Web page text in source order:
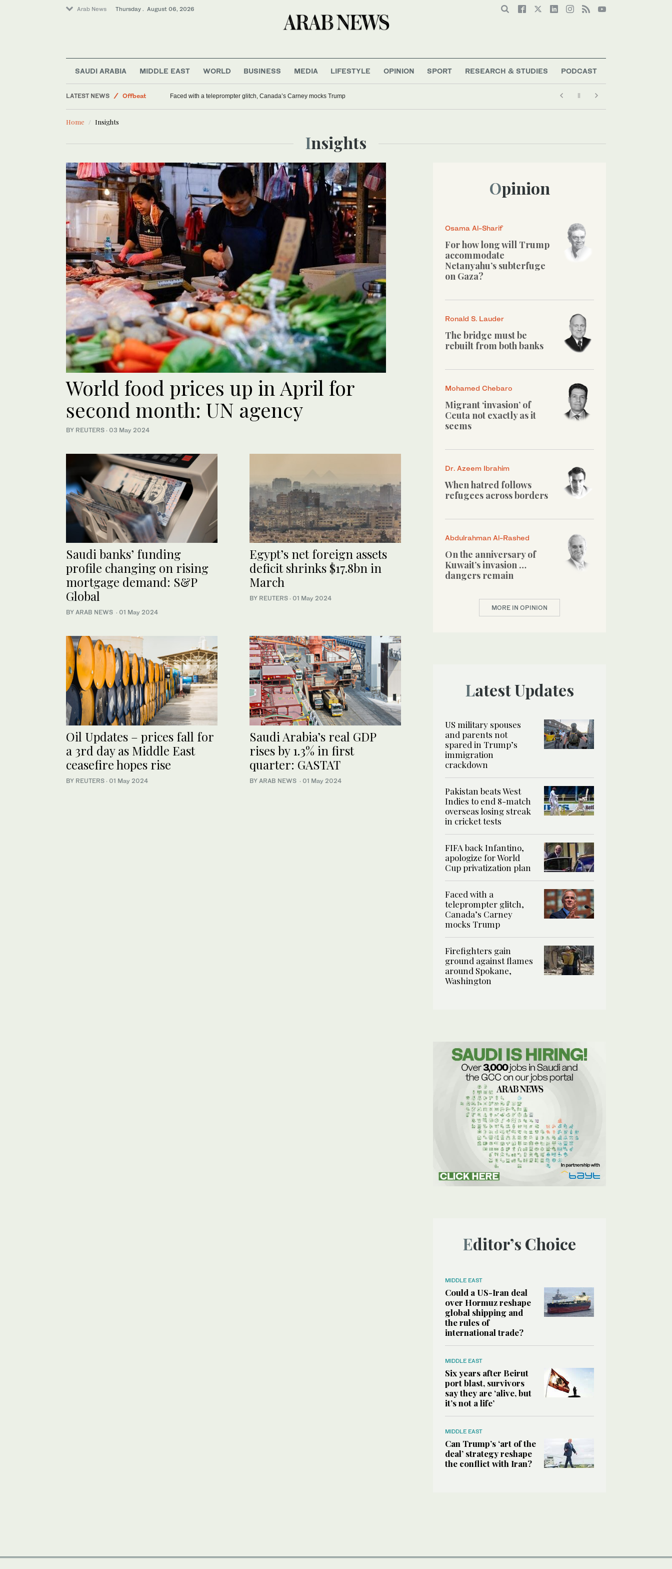
Arab News Thursday . August 06, 2026
SAUDI ARABIA MIDDLE EAST WORLD BUSINESS MEDIA LIFESTYLE OPINION SPORT RESEARCH & STUDIES PODCAST
LATEST NEWS
Offbeat
Saudi Arabia
Faced with a teleprompter glitch, Canada’s Carney mocks Trump
Home Insights
Insights
World food prices up in April for
second month: UN agency
BY REUTERS · 03 May 2024
Saudi banks’ funding
profile changing on rising
mortgage demand: S&P
Global
BY ARAB NEWS · 01 May 2024
Egypt’s net foreign assets
deficit shrinks $17.8bn in
March
BY REUTERS · 01 May 2024
Oil Updates – prices fall for
a 3rd day as Middle East
ceasefire hopes rise
BY REUTERS · 01 May 2024
Saudi Arabia’s real GDP
rises by 1.3% in first
quarter: GASTAT
BY ARAB NEWS · 01 May 2024
Opinion
Osama Al-Sharif
For how long will Trump
accommodate
Netanyahu’s subterfuge
on Gaza?
Ronald S. Lauder
The bridge must be
rebuilt from both banks
Mohamed Chebaro
Migrant ‘invasion’ of
Ceuta not exactly as it
seems
Dr. Azeem Ibrahim
When hatred follows
refugees across borders
Abdulrahman Al-Rashed
On the anniversary of
Kuwait’s invasion …
dangers remain
MORE IN OPINION
Latest Updates
US military spouses
and parents not
spared in Trump’s
immigration
crackdown
Pakistan beats West
Indies to end 8-match
overseas losing streak
in cricket tests
FIFA back Infantino,
apologize for World
Cup privatization plan
Faced with a
teleprompter glitch,
Canada’s Carney
mocks Trump
Firefighters gain
ground against flames
around Spokane,
Washington
Editor’s Choice
MIDDLE EAST
Could a US-Iran deal
over Hormuz reshape
global shipping and
the rules of
international trade?
MIDDLE EAST
Six years after Beirut
port blast, survivors
say they are ‘alive, but
it’s not a life’
MIDDLE EAST
Can Trump’s ‘art of the
deal’ strategy reshape
the conflict with Iran?